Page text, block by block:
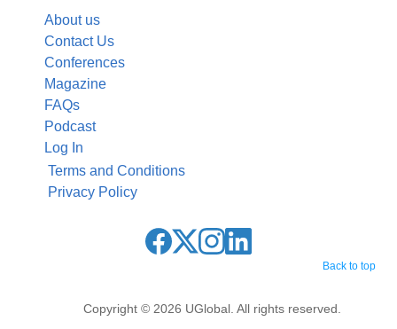
About us
Contact Us
Conferences
Magazine
FAQs
Podcast
Log In
Copyright © 2026 UGlobal. All rights reserved.
Terms and Conditions
Privacy Policy
Back to top